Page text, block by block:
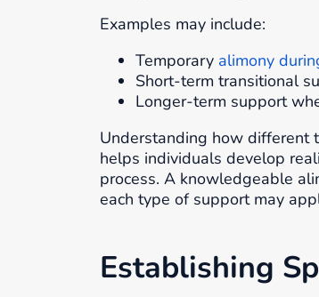
Examples may include:
Temporary alimony
Short-term transitional
Longer-term support
Understanding how different
helps individuals develop
process. A knowledgeable
each type of support may
Establishing